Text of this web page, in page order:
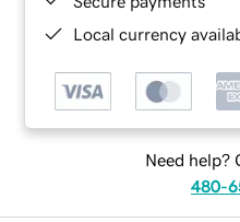
Local currency
Need help?
480-